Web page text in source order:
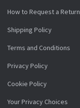
How to Request a Return
Shipping Policy
Terms and Conditions
Privacy Policy
Cookie Policy
Your Privacy Choices